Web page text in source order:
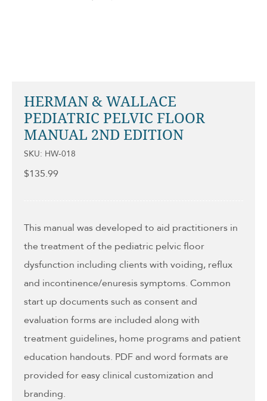
HERMAN & WALLACE
PEDIATRIC PELVIC FLOOR
MANUAL 2ND EDITION
SKU: HW-018
$135.99
This manual was developed to aid practitioners in
the treatment of the pediatric pelvic floor
dysfunction including clients with voiding, reflux
and incontinence/enuresis symptoms. Common
start up documents such as consent and
evaluation forms are included along with
treatment guidelines, home programs and patient
education handouts. PDF and word formats are
provided for easy clinical customization and
branding.